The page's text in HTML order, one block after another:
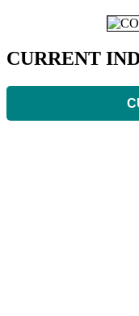
CURRENT